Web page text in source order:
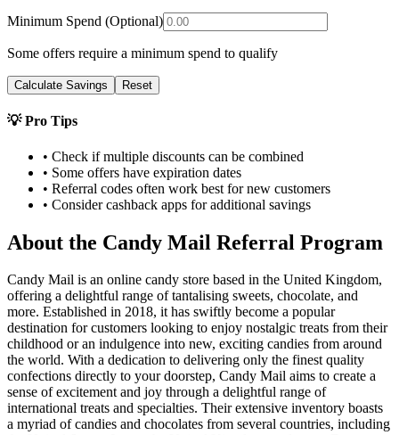
Minimum Spend (Optional)
Some offers require a minimum spend to qualify
Calculate Savings Reset
💡 Pro Tips
• Check if multiple discounts can be combined
• Some offers have expiration dates
• Referral codes often work best for new customers
• Consider cashback apps for additional savings
About the Candy Mail Referral Program
Candy Mail is an online candy store based in the United Kingdom,
offering a delightful range of tantalising sweets, chocolate, and
more. Established in 2018, it has swiftly become a popular
destination for customers looking to enjoy nostalgic treats from their
childhood or an indulgence into new, exciting candies from around
the world. With a dedication to delivering only the finest quality
confections directly to your doorstep, Candy Mail aims to create a
sense of excitement and joy through a delightful range of
international treats and specialties. Their extensive inventory boasts
a myriad of candies and chocolates from several countries, including